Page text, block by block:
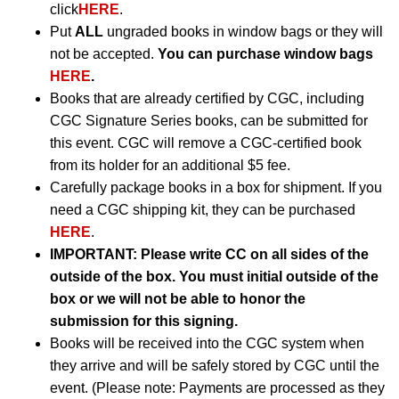
clickHERE.
PutALL ungraded books in window bags or they will
not be accepted. You can purchase window bags
HERE.
Books that are already certified by CGC, including
CGC Signature Series books, can be submitted for
this event. CGC will remove a CGC-certified book
from its holder for an additional $5 fee.
Carefully package books in a box for shipment. If you
need a CGC shipping kit, they can be purchased
HERE.
IMPORTANT: Please write CC on all sides of the
outside of the box. You must initial outside of the
box or we will not be able to honor the
submission for this signing.
Books will be received into the CGC system when
they arrive and will be safely stored by CGC until the
event. (Please note: Payments are processed as they